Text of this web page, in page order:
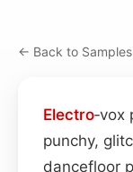
← Back to Samples
Electro‑vox
punchy,
dancefloor